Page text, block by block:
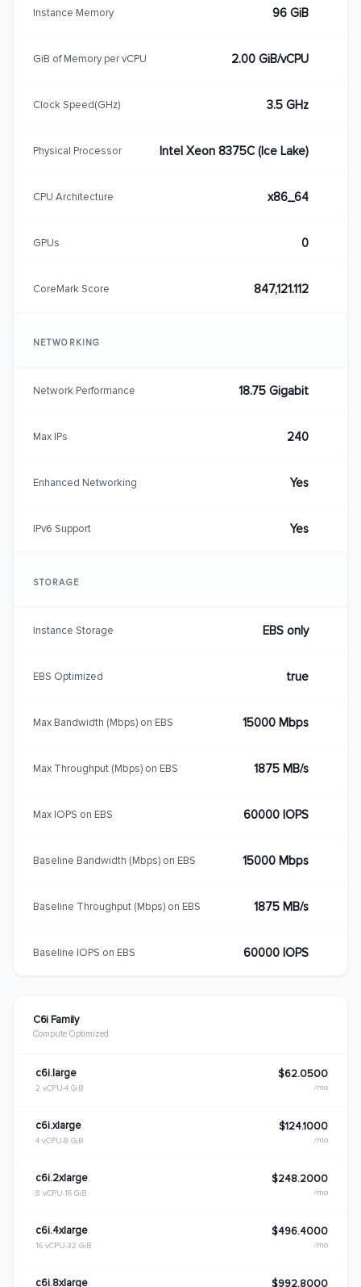
C6i Family
Compute Optimized
c6i.large
2 vCPU 4 GiB
$62.0500
/mo
c6i.xlarge
4 vCPU 8 GiB
$124.1000
/mo
c6i.2xlarge
8 vCPU 16 GiB
$248.2000
/mo
c6i.4xlarge
16 vCPU 32 GiB
$496.4000
/mo
c6i.8xlarge $992.8000
Instance Memory 96 GiB
GiB of Memory per vCPU 2.00 GiB/vCPU
Clock Speed(GHz) 3.5 GHz
Physical Processor Intel Xeon 8375C (Ice Lake)
CPU Architecture x86_64
GPUs 0
CoreMark Score 847,121.112
NETWORKING
Network Performance 18.75 Gigabit
Max IPs 240
Enhanced Networking Yes
IPv6 Support Yes
STORAGE
Instance Storage EBS only
EBS Optimized true
Max Bandwidth (Mbps) on EBS 15000 Mbps
Max Throughput (Mbps) on EBS 1875 MB/s
Max IOPS on EBS 60000 IOPS
Baseline Bandwidth (Mbps) on EBS 15000 Mbps
Baseline Throughput (Mbps) on EBS 1875 MB/s
Baseline IOPS on EBS 60000 IOPS